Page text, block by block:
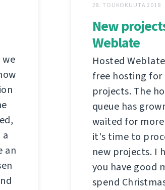
an
28. TOUKOKUUTA 2018
New
Weblate
Hosted
free hosting
projects. The
queue has
waited for
it's time to
new projects. I
you have good
spend